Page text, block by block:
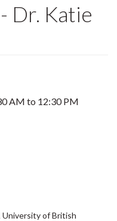
Dr. Katie
AM to 12:30 PM
University of British